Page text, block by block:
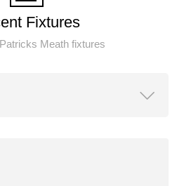
Fixtures
Meath fixtures